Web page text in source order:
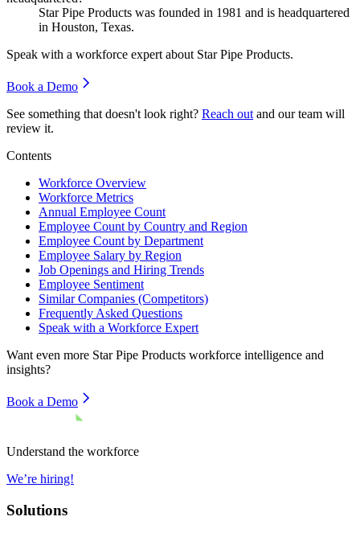
Star Pipe Products was founded in 1981 and is headquartered
in Houston, Texas.
Speak with a workforce expert about Star Pipe Products.
Book a Demo
See something that doesn't look right? Reach out and our team will
review it.
Contents
Workforce Overview
Workforce Metrics
Annual Employee Count
Employee Count by Country and Region
Employee Count by Department
Employee Salary by Region
Job Openings and Hiring Trends
Employee Sentiment
Similar Companies (Competitors)
Frequently Asked Questions
Speak with a Workforce Expert
Want even more Star Pipe Products workforce intelligence and
insights?
Book a Demo
Understand the workforce
We’re hiring!
Solutions